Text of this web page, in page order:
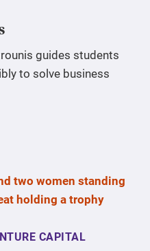
guides students
to solve business
CAPITAL